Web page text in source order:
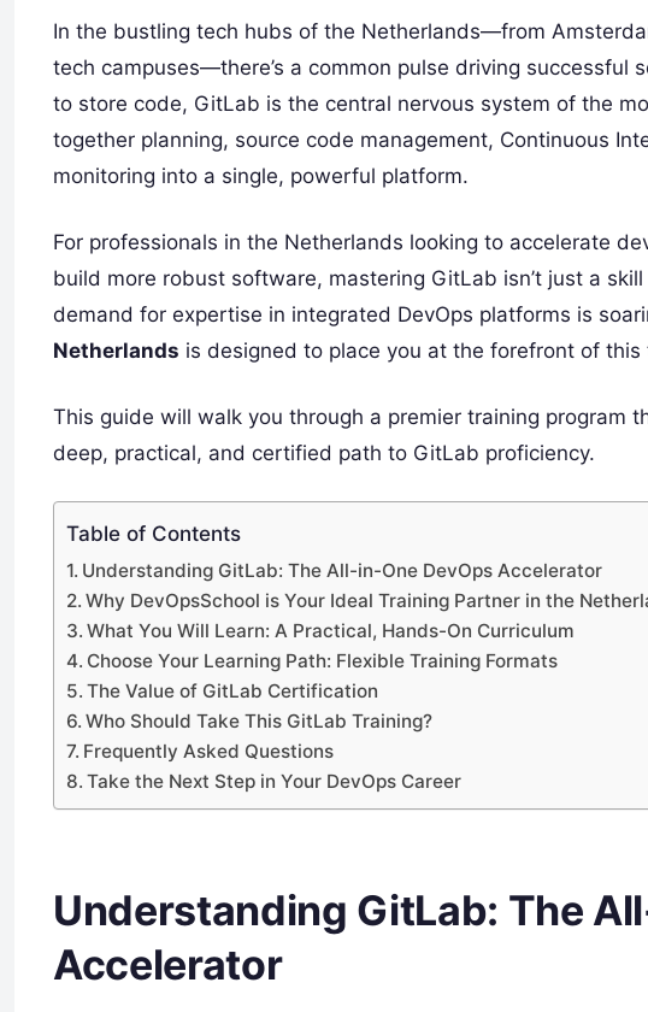
In the bustling tech hubs of the Netherlands—from
tech campuses—there’s a common pulse driving successful
to store code, GitLab is the central nervous system of the
together planning, source code management, Continuous
monitoring into a single, powerful platform.
For professionals in the Netherlands looking to accelerate
build more robust software, mastering GitLab isn’t just a
demand for expertise in integrated DevOps platforms is
Netherlands is designed to place you at the forefront of this
This guide will walk you through a premier training program
deep, practical, and certified path to GitLab proficiency.
Table of Contents
Understanding GitLab: The All-in-One DevOps Accelerator
Why DevOpsSchool is Your Ideal Training Partner in the
What You Will Learn: A Practical, Hands-On Curriculum
Choose Your Learning Path: Flexible Training Formats
The Value of GitLab Certification
Who Should Take This GitLab Training?
Frequently Asked Questions
Take the Next Step in Your DevOps Career
Understanding GitLab: The
Accelerator